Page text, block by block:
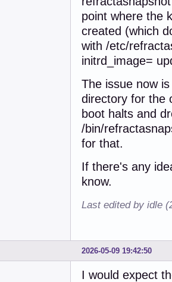
point where the
created (which
with /etc/
initrd_image=
The issue now
directory for the
boot halts and
/bin/
for that.
If there's any
know.
Last edited by idle
2026-05-09 19:42:50
I would expect